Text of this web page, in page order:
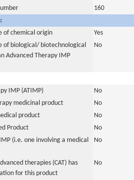
160
of chemical origin
Yes
of biological/ biotechnological
Advanced Therapy IMP
No
IMP (ATIMP)
No
medicinal product
No
product
No
Product
No
(i.e. one involving a medical
No
therapies (CAT) has
for this product
No